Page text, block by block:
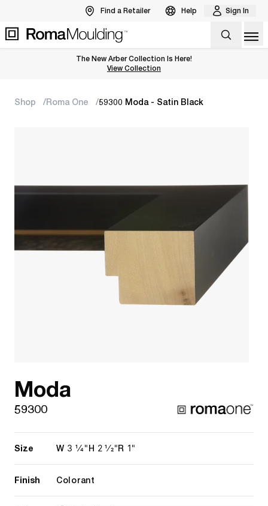
Find a Retailer Help Sign In
The New Arber Collection Is Here!
View the Arber Collection
View Collection
Shop Roma One 59300 Moda - Satin Black
Moda
59300
Size W 3 1/4" H 2 1/2"R 1"
Finish Colorant